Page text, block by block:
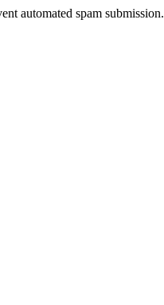
automated spam submission.